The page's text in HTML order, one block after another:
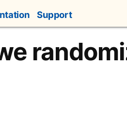
Support